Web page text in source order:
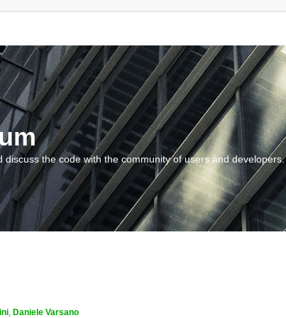
the code with the community of users and developers.
, Daniele Varsano